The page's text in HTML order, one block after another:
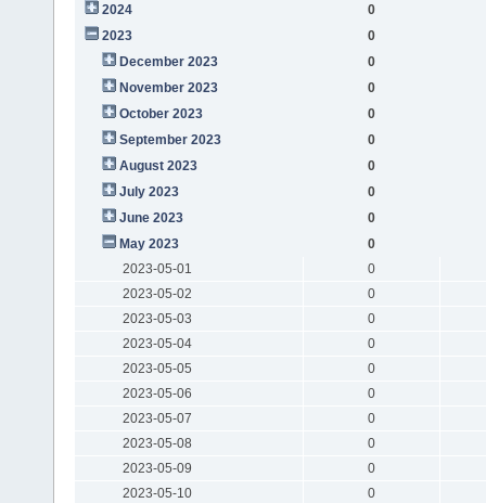
2024
0
2023
0
December 2023
0
November 2023
0
October 2023
0
September 2023
0
August 2023
0
July 2023
0
June 2023
0
May 2023
0
2023-05-01
0
2023-05-02
0
2023-05-03
0
2023-05-04
0
2023-05-05
0
2023-05-06
0
2023-05-07
0
2023-05-08
0
2023-05-09
0
2023-05-10
0